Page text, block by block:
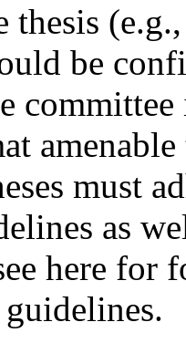
thesis
be
must
as
here for